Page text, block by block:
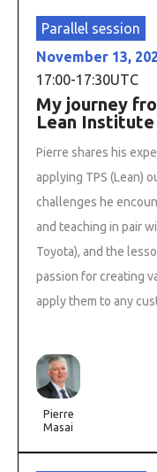
Parallel session
November 13,
17:00-17:30UTC
My journey
Lean Institute
Pierre shares his
applying TPS (Lean)
challenges he
and teaching in pair
Toyota), and the
passion for creating
apply them to any
Pierre
Masai